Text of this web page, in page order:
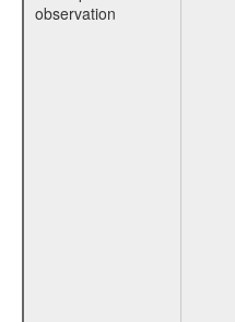
observation